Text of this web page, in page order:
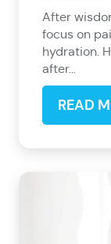
After
focus on
hydration.
after...
READ